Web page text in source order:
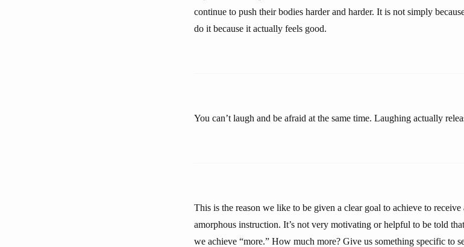
continue to push their bodies harder and harder. It is not simply
do it because it actually feels good.
You can’t laugh and be afraid at the same time. Laughing actually
This is the reason we like to be given a clear goal to achieve to
amorphous instruction. It’s not very motivating or helpful to be told
we achieve “more.” How much more? Give us something specific to